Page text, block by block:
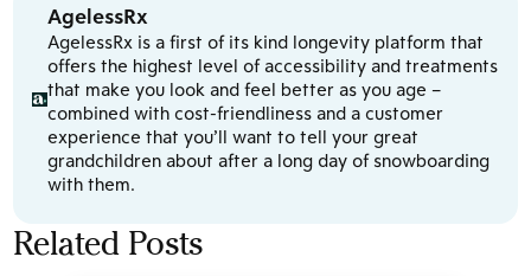
AgelessRx
AgelessRx is a first of its kind longevity platform that
offers the highest level of accessibility and treatments
that make you look and feel better as you age –
combined with cost-friendliness and a customer
experience that you’ll want to tell your great
grandchildren about after a long day of snowboarding
with them.
Related Posts